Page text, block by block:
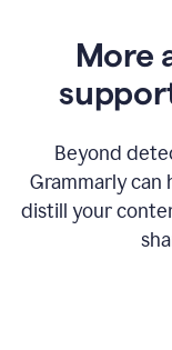
More
Beyond
Grammarly can
distill your